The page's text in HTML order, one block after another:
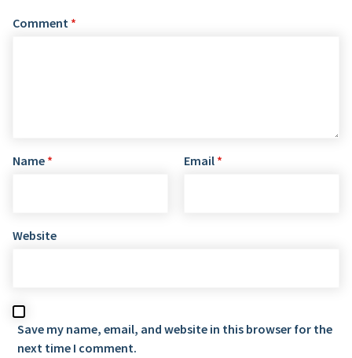
Comment *
Name * Email *
Website
Save my name, email, and website in this browser for the
next time I comment.